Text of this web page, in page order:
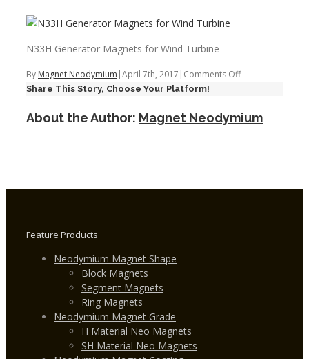
N33H Generator Magnets for Wind Turbine
By Magnet Neodymium |April 7th, 2017 | Comments Offon
Magnets
Share This Story, Choose Your Platform!
About the Author: Magnet Neodymium
Feature Products
Neodymium Magnet Shape
Block Magnets
Segment Magnets
Ring Magnets
Neodymium Magnet Grade
H Material Neo Magnets
SH Material Neo Magnets